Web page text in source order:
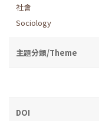
社會
Sociology
主題分類/Theme
DOI